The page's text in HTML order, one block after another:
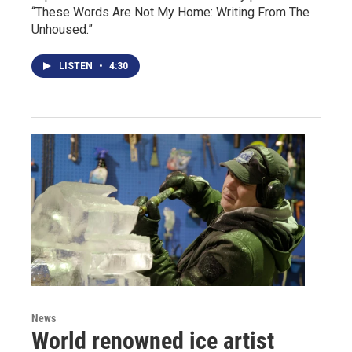
“These Words Are Not My Home: Writing From The
Unhoused.”
LISTEN • 4:30
News
World renowned ice artist